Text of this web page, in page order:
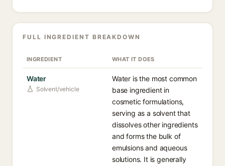
FULL INGREDIENT BREAKDOWN
INGREDIENT WHAT IT DOES
Water
Solvent/vehicle
Water is the most common
base ingredient in
cosmetic formulations,
serving as a solvent that
dissolves other ingredients
and forms the bulk of
emulsions and aqueous
solutions. It is generally